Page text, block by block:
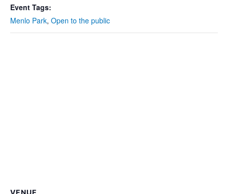
Event Tags:
Menlo Park, Open to the public
VENUE